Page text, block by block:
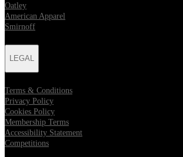
Oatley
American Apparel
Smirnoff
LEGAL
Terms & Conditions
Privacy Policy
Cookies Policy
Membership Terms
Accessibility Statement
Competitions